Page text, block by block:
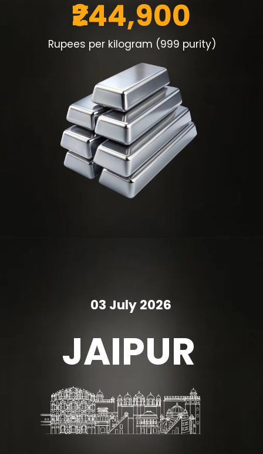
Rupees per kilogram (999 purity)
₹244,900
JAIPUR
03 July 2026